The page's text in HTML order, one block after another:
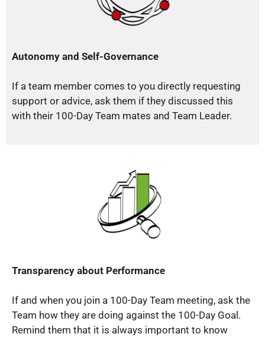
Autonomy and Self-Governance
If a team member comes to you directly requesting
support or advice, ask them if they discussed this
with their 100-Day Team mates and Team Leader.
Transparency about Performance
If and when you join a 100-Day Team meeting, ask the
Team how they are doing against the 100-Day Goal.
Remind them that it is always important to know